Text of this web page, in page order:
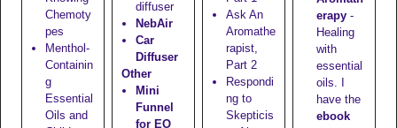
Chemoty
pes
Menthol-
Containin
g
Essential
Oils and
diffuser
NebAir
Car
Diffuser
Other
Mini
Funnel
for EO
Ask An
Aromathe
rapist,
Part 2
Respondi
ng to
Skepticis
erapy-
Healing
with
essential
oils. I
have the
ebook